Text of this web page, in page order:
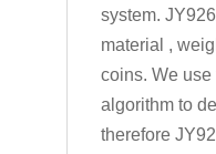
system.
material ,
coins. We use
algorithm to
therefore